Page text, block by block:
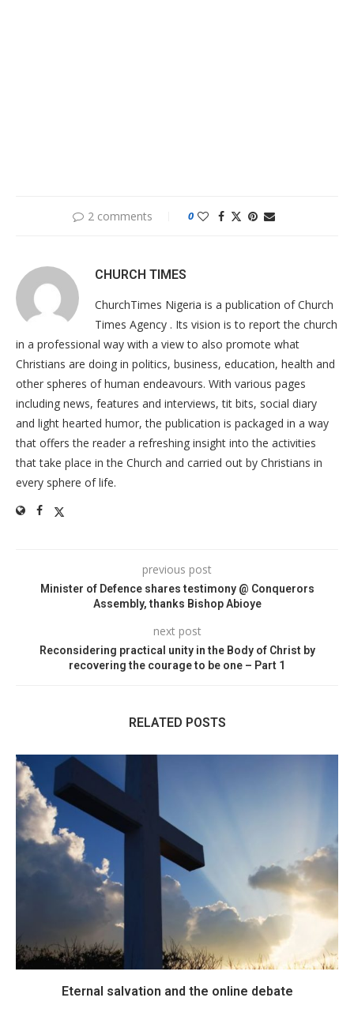
2 comments 0
CHURCH TIMES
ChurchTimes Nigeria is a publication of Church
Times Agency . Its vision is to report the church
in a professional way with a view to also promote what
Christians are doing in politics, business, education, health and
other spheres of human endeavours. With various pages
including news, features and interviews, tit bits, social diary
and light hearted humor, the publication is packaged in a way
that offers the reader a refreshing insight into the activities
that take place in the Church and carried out by Christians in
every sphere of life.
previous post
Minister of Defence shares testimony @ Conquerors
Assembly, thanks Bishop Abioye
next post
Reconsidering practical unity in the Body of Christ by
recovering the courage to be one – Part 1
RELATED POSTS
Eternal salvation and the online debate